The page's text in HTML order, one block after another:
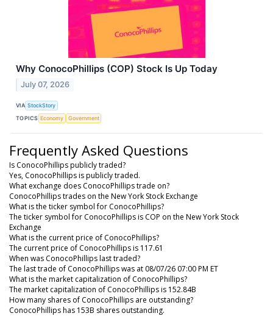
Why ConocoPhillips (COP) Stock Is Up Today
July 07, 2026
VIA StockStory
TOPICS Economy Government
Frequently Asked Questions
Is ConocoPhillips publicly traded?
Yes, ConocoPhillips is publicly traded.
What exchange does ConocoPhillips trade on?
ConocoPhillips trades on the New York Stock Exchange
What is the ticker symbol for ConocoPhillips?
The ticker symbol for ConocoPhillips is COP on the New York Stock
Exchange
What is the current price of ConocoPhillips?
The current price of ConocoPhillips is 117.61
When was ConocoPhillips last traded?
The last trade of ConocoPhillips was at 08/07/26 07:00 PM ET
What is the market capitalization of ConocoPhillips?
The market capitalization of ConocoPhillips is 152.84B
How many shares of ConocoPhillips are outstanding?
ConocoPhillips has 153B shares outstanding.